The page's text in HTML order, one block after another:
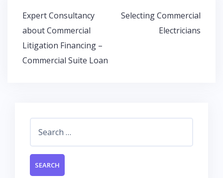
o
o
k
A
p
p
Post
navigation
Expert Consultancy
about Commercial
Litigation Financing –
Commercial Suite Loan
Selecting Commercial
Electricians